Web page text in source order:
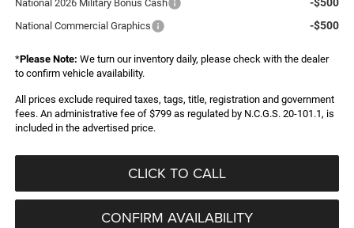
National 2026 Military Bonus Cash
National Commercial Graphics -$500
*Please Note: We turn our inventory daily, please check with the dealer
to confirm vehicle availability.
All prices exclude required taxes, tags, title, registration and government
fees. An administrative fee of $799 as regulated by N.C.G.S. 20-101.1, is
included in the advertised price.
CLICK TO CALL
CONFIRM AVAILABILITY